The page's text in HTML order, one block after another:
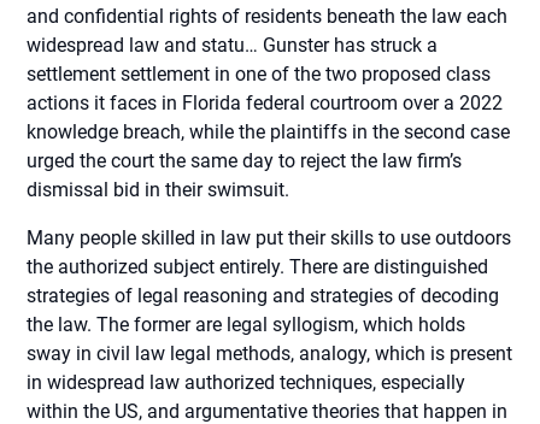
and confidential rights of residents beneath the law each
widespread law and statu… Gunster has struck a
settlement settlement in one of the two proposed class
actions it faces in Florida federal courtroom over a 2022
knowledge breach, while the plaintiffs in the second case
urged the court the same day to reject the law firm’s
dismissal bid in their swimsuit.
Many people skilled in law put their skills to use outdoors
the authorized subject entirely. There are distinguished
strategies of legal reasoning and strategies of decoding
the law. The former are legal syllogism, which holds
sway in civil law legal methods, analogy, which is present
in widespread law authorized techniques, especially
within the US, and argumentative theories that happen in